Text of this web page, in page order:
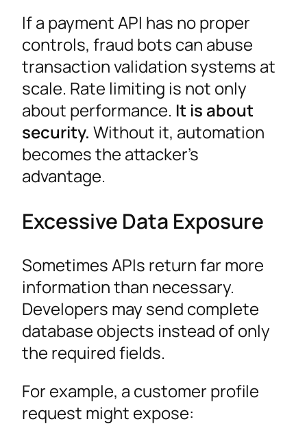
If a payment API has no proper
controls, fraud bots can abuse
transaction validation systems at
scale. Rate limiting is not only
about performance. It is about
security. Without it, automation
becomes the attacker’s
advantage.
Excessive Data Exposure
Sometimes APIs return far more
information than necessary.
Developers may send complete
database objects instead of only
the required fields.
For example, a customer profile
request might expose: